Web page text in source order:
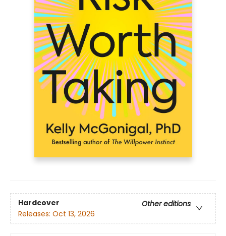
Hardcover
Other editions
Releases: Oct 13, 2026